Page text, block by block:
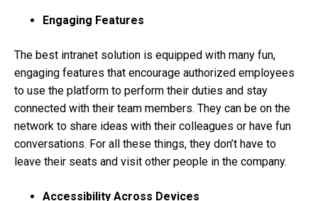
Engaging Features
The best intranet solution is equipped with many fun,
engaging features that encourage authorized employees
to use the platform to perform their duties and stay
connected with their team members. They can be on the
network to share ideas with their colleagues or have fun
conversations. For all these things, they don’t have to
leave their seats and visit other people in the company.
Accessibility Across Devices